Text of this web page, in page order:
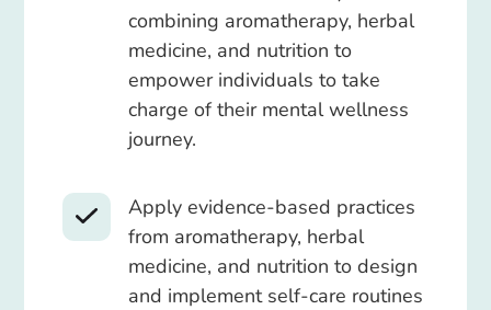
combining aromatherapy, herbal
medicine, and nutrition to
empower individuals to take
charge of their mental wellness
journey.
Apply evidence-based practices
from aromatherapy, herbal
medicine, and nutrition to design
and implement self-care routines